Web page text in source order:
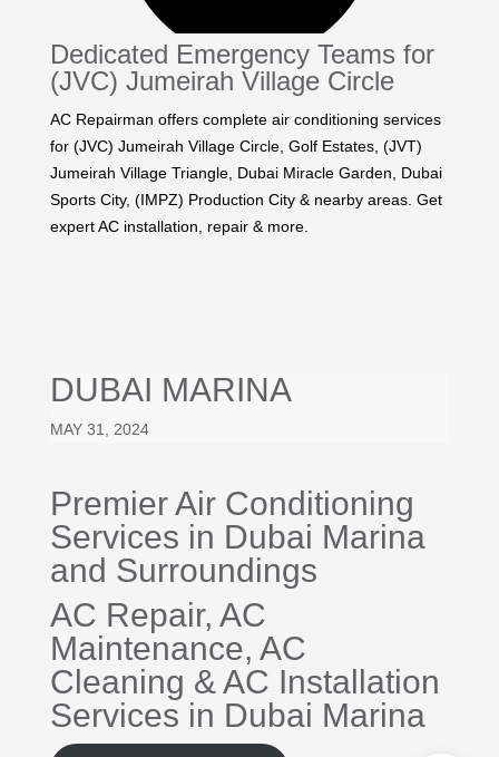
Dedicated Emergency Teams for
(JVC) Jumeirah Village Circle
AC Repairman offers complete air conditioning services
for (JVC) Jumeirah Village Circle, Golf Estates, (JVT)
Jumeirah Village Triangle, Dubai Miracle Garden, Dubai
Sports City, (IMPZ) Production City & nearby areas. Get
expert AC installation, repair & more.
DUBAI MARINA
MAY 31, 2024
Premier Air Conditioning
Services in Dubai Marina
and Surroundings
AC Repair, AC
Maintenance, AC
Cleaning &AC Installation
Services in Dubai Marina